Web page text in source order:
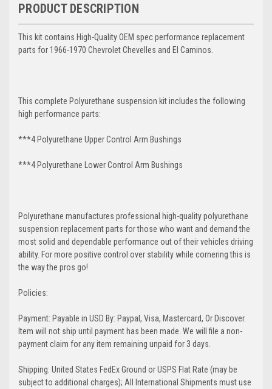
PRODUCT DESCRIPTION
This kit contains High-Quality OEM spec performance replacement
parts for 1966-1970 Chevrolet Chevelles and El Caminos.
This complete Polyurethane suspension kit includes the following
high performance parts:
***4 Polyurethane Upper Control Arm Bushings
***4 Polyurethane Lower Control Arm Bushings
Polyurethane manufactures professional high-quality polyurethane
suspension replacement parts for those who want and demand the
most solid and dependable performance out of their vehicles driving
ability. For more positive control over stability while cornering this is
the way the pros go!
Policies:
Payment: Payable in USD By: Paypal, Visa, Mastercard, Or Discover.
Item will not ship until payment has been made. We will file a non-
payment claim for any item remaining unpaid for 3 days.
Shipping: United States FedEx Ground or USPS Flat Rate (may be
subject to additional charges); All International Shipments must use